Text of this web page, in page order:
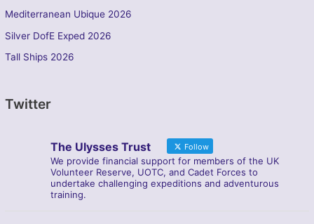
Mediterranean Ubique 2026
Silver DofE Exped 2026
Tall Ships 2026
Twitter
The Ulysses Trust Follow
We provide financial support for members of the UK
Volunteer Reserve, UOTC, and Cadet Forces to
undertake challenging expeditions and adventurous
training.